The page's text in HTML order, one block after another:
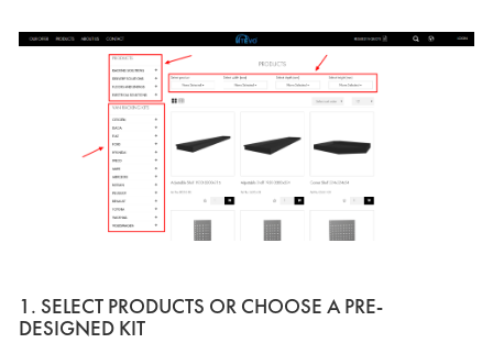
1. SELECT PRODUCTS OR CHOOSE A PRE-
DESIGNED KIT